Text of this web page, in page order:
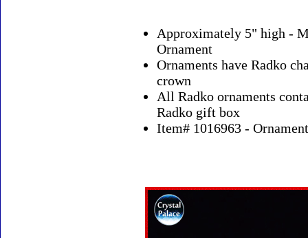
Approximately 5" high -
Ornament
Ornaments have Radko
crown
All Radko ornaments
Radko gift box
Item# 1016963 -